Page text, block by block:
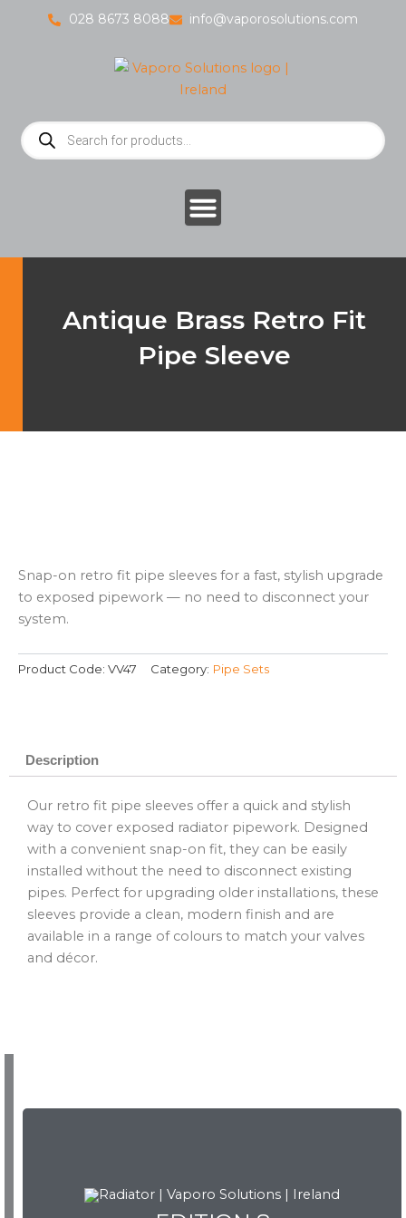
028 8673 8088 info@vaporosolutions.com
Products
search
Antique Brass Retro Fit
Pipe Sleeve
Snap-on retro fit pipe sleeves for a fast, stylish upgrade
to exposed pipework — no need to disconnect your
system.
Product Code: VV47 Category: Pipe Sets
Description
Our retro fit pipe sleeves offer a quick and stylish
way to cover exposed radiator pipework. Designed
with a convenient snap-on fit, they can be easily
installed without the need to disconnect existing
pipes. Perfect for upgrading older installations, these
sleeves provide a clean, modern finish and are
available in a range of colours to match your valves
and décor.